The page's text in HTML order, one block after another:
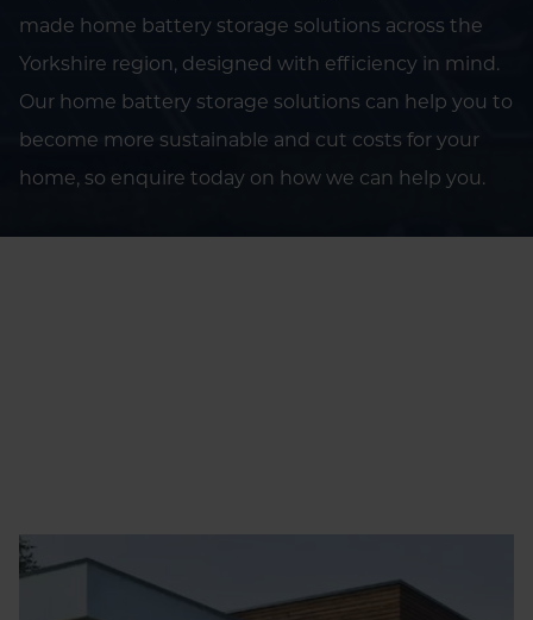
made home battery storage solutions across the
Yorkshire region, designed with efficiency in mind.
Our home battery storage solutions can help you to
become more sustainable and cut costs for your
home, so enquire today on how we can help you.